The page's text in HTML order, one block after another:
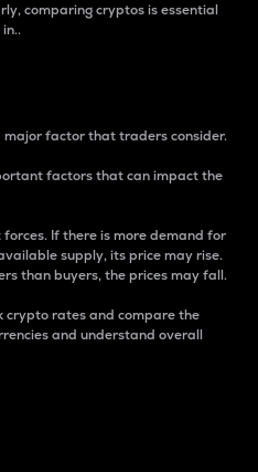
comparing cryptos is essential
major factor that traders consider.
factors that can impact the
If there is more demand for
supply, its price may rise.
than buyers, the prices may fall.
crypto rates and compare the
and understand overall